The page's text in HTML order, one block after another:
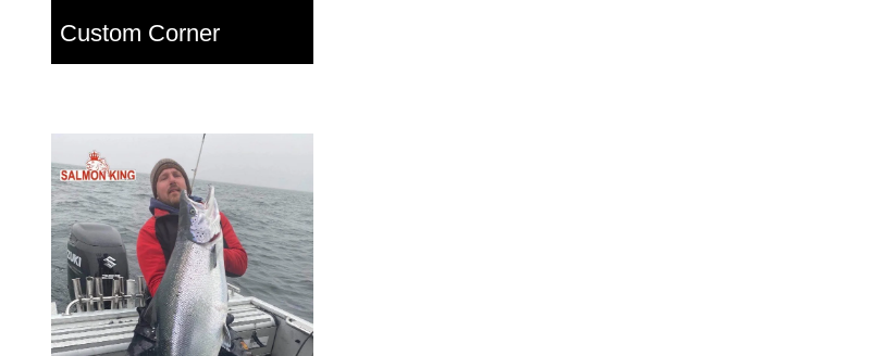
Custom Corner